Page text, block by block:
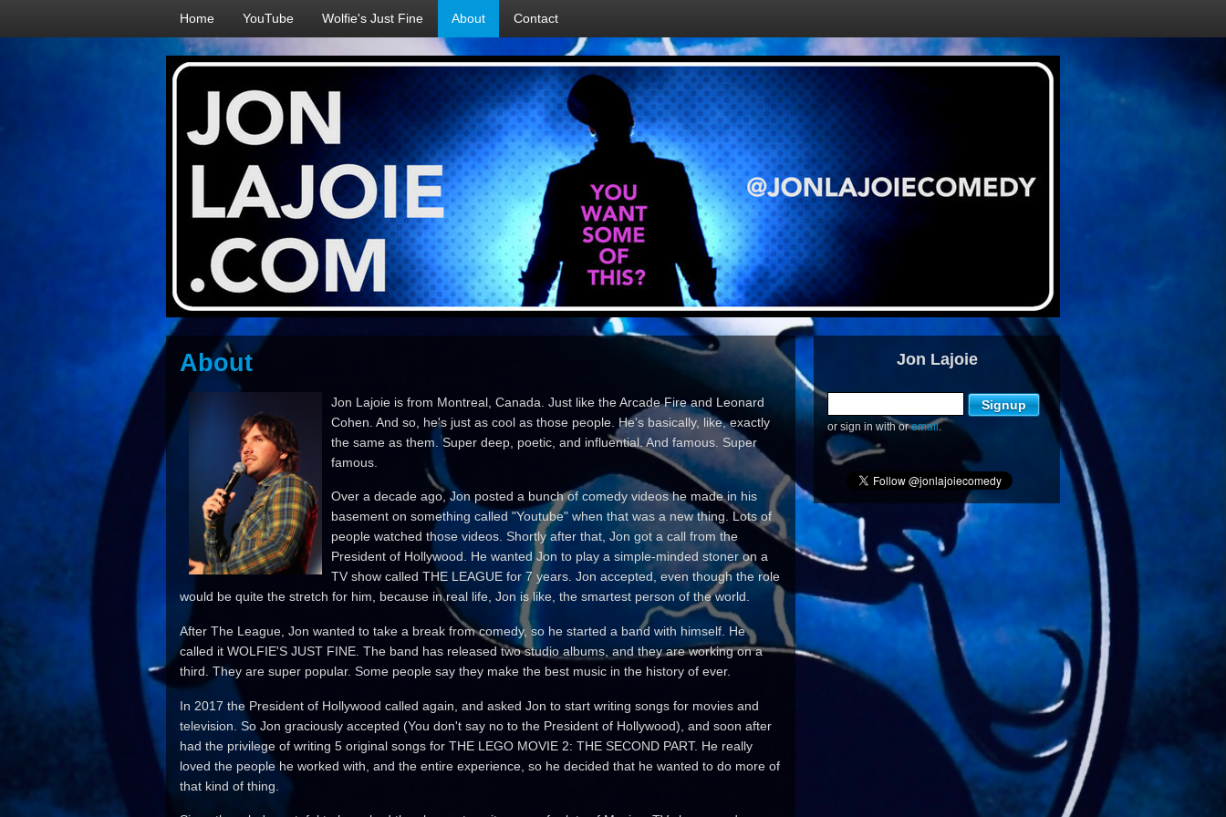
Home YouTube Wolfie's Just Fine About Contact
About
Jon Lajoie is from Montreal, Canada. Just like the Arcade Fire and Leonard
Cohen. And so, he's just as cool as those people. He's basically, like, exactly
the same as them. Super deep, poetic, and influential. And famous. Super
famous.
Over a decade ago, Jon posted a bunch of comedy videos he made in his
basement on something called "Youtube" when that was a new thing. Lots of
people watched those videos. Shortly after that, Jon got a call from the
President of Hollywood. He wanted Jon to play a simple-minded stoner on a
TV show called THE LEAGUE for 7 years. Jon accepted, even though the role
would be quite the stretch for him, because in real life, Jon is like, the smartest person of the world.
After The League, Jon wanted to take a break from comedy, so he started a band with himself. He
called it WOLFIE'S JUST FINE. The band has released two studio albums, and they are working on a
third. They are super popular. Some people say they make the best music in the history of ever.
In 2017 the President of Hollywood called again, and asked Jon to start writing songs for movies and
television. So Jon graciously accepted (You don't say no to the President of Hollywood), and soon after
had the privilege of writing 5 original songs for THE LEGO MOVIE 2: THE SECOND PART. He really
loved the people he worked with, and the entire experience, so he decided that he wanted to do more of
that kind of thing.
Jon Lajoie
or sign in withoremail.